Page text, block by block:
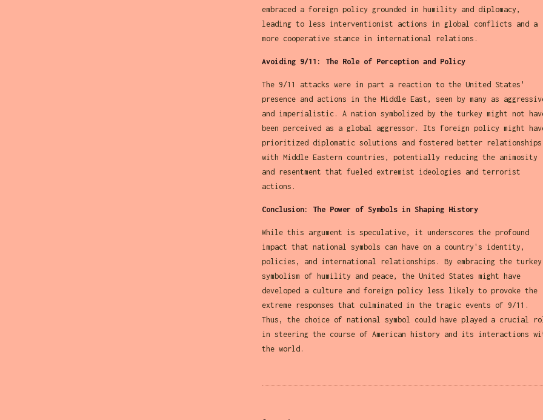
embraced a foreign policy grounded in humility and diplomacy,
leading to less interventionist actions in global conflicts and a
more cooperative stance in international relations.
Avoiding 9/11: The Role of Perception and Policy
The 9/11 attacks were in part a reaction to the United States'
presence and actions in the Middle East, seen by many as
and imperialistic. A nation symbolized by the turkey might not
been perceived as a global aggressor. Its foreign policy might
prioritized diplomatic solutions and fostered better relationships
with Middle Eastern countries, potentially reducing the animosity
and resentment that fueled extremist ideologies and terrorist
actions.
Conclusion: The Power of Symbols in Shaping History
While this argument is speculative, it underscores the profound
impact that national symbols can have on a country's identity,
policies, and international relationships. By embracing the
symbolism of humility and peace, the United States might have
developed a culture and foreign policy less likely to provoke the
extreme responses that culminated in the tragic events of 9/11.
Thus, the choice of national symbol could have played a crucial
in steering the course of American history and its interactions
the world.